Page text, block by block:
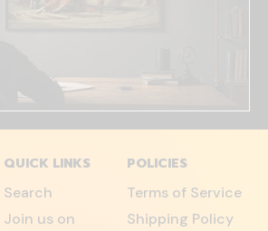
QUICK LINKS
Search
Join us on
POLICIES
Terms of Service
Shipping Policy